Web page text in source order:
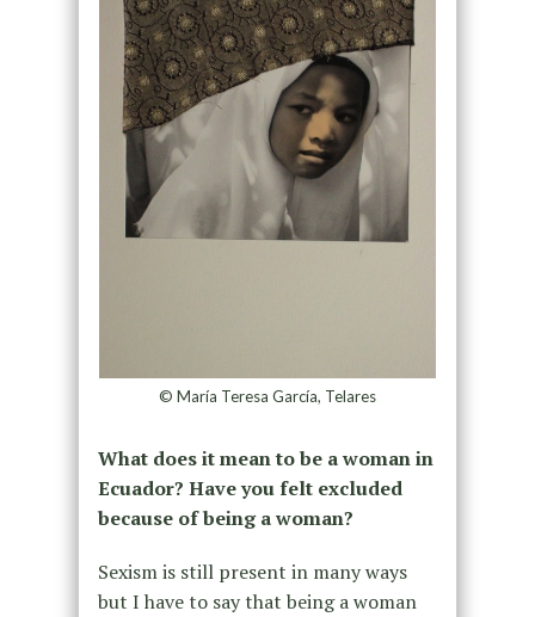
© María Teresa García, Telares
What does it mean to be a woman in
Ecuador? Have you felt excluded
because of being a woman?
Sexism is still present in many ways
but I have to say that being a woman